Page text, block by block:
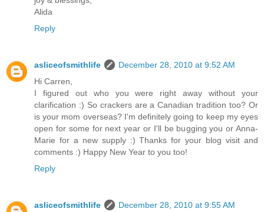
Alida
Reply
asliceofsmithlife
December 28, 2010 at 9:52 AM
Hi Carren,
I figured out who you were right away without your
clarification :) So crackers are a Canadian tradition too? Or
is your mom overseas? I'm definitely going to keep my eyes
open for some for next year or I'll be bugging you or Anna-
Marie for a new supply :) Thanks for your blog visit and
comments :) Happy New Year to you too!
Reply
asliceofsmithlife
December 28, 2010 at 9:55 AM